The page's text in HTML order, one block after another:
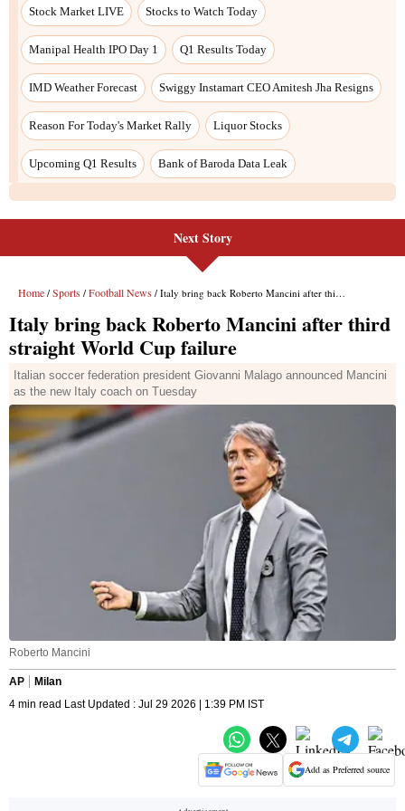
Stock Market LIVE Stocks to Watch Today
Manipal Health IPO Day 1 Q1 Results Today
IMD Weather Forecast Swiggy Instamart CEO Amitesh Jha Resigns
Reason For Today's Market Rally Liquor Stocks
Upcoming Q1 Results Bank of Baroda Data Leak
Next Story